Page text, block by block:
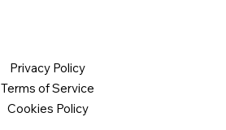
Privacy Policy
Terms of Service
Cookies Policy